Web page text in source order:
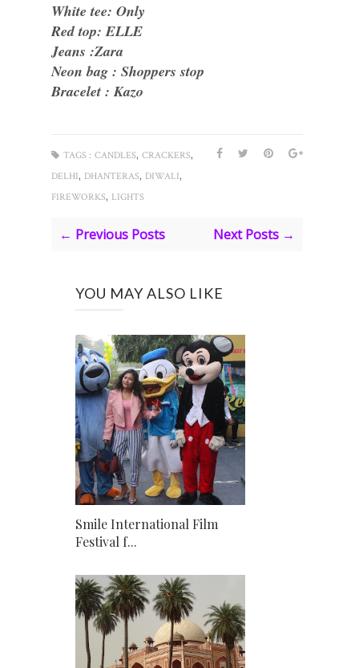
White tee: Only
Red top: ELLE
Jeans :Zara
Neon bag : Shoppers stop
Bracelet : Kazo
TAGS : CANDLES, CRACKERS,
DELHI, DHANTERAS, DIWALI,
FIREWORKS, LIGHTS
← Previous Posts Next Posts →
YOU MAY ALSO LIKE
Smile International Film
Festival f...